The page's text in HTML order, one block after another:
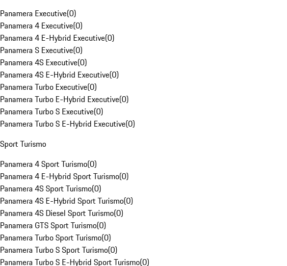
Panamera Executive(0)
Panamera 4 Executive(0)
Panamera 4 E-Hybrid Executive(0)
Panamera S Executive(0)
Panamera 4S Executive(0)
Panamera 4S E-Hybrid Executive(0)
Panamera Turbo Executive(0)
Panamera Turbo E-Hybrid Executive(0)
Panamera Turbo S Executive(0)
Panamera Turbo S E-Hybrid Executive(0)
Sport Turismo
Panamera 4 Sport Turismo(0)
Panamera 4 E-Hybrid Sport Turismo(0)
Panamera 4S Sport Turismo(0)
Panamera 4S E-Hybrid Sport Turismo(0)
Panamera 4S Diesel Sport Turismo(0)
Panamera GTS Sport Turismo(0)
Panamera Turbo Sport Turismo(0)
Panamera Turbo S Sport Turismo(0)
Panamera Turbo S E-Hybrid Sport Turismo(0)